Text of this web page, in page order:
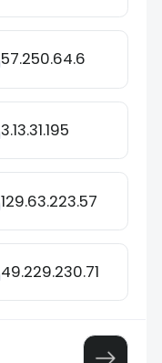
57.250.64.6
3.13.31.195
129.63.223.57
49.229.230.71